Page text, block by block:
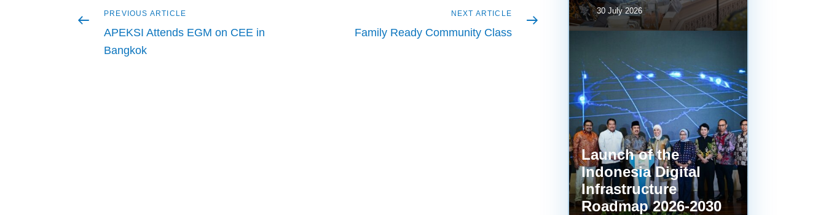
Post
navigation
Previous
article
PREVIOUS ARTICLE
APEKSI Attends EGM on CEE in
Bangkok
NEXT ARTICLE
Family Ready Community Class
30 July 2026
Launch of the
Indonesia Digital
Infrastructure
Roadmap 2026-2030